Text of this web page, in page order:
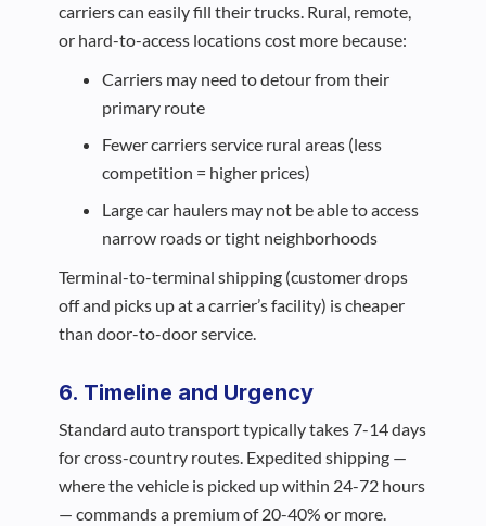
carriers can easily fill their trucks. Rural, remote,
or hard-to-access locations cost more because:
Carriers may need to detour from their
primary route
Fewer carriers service rural areas (less
competition = higher prices)
Large car haulers may not be able to access
narrow roads or tight neighborhoods
Terminal-to-terminal shipping (customer drops
off and picks up at a carrier’s facility) is cheaper
than door-to-door service.
6. Timeline and Urgency
Standard auto transport typically takes 7-14 days
for cross-country routes. Expedited shipping —
where the vehicle is picked up within 24-72 hours
— commands a premium of 20-40% or more.